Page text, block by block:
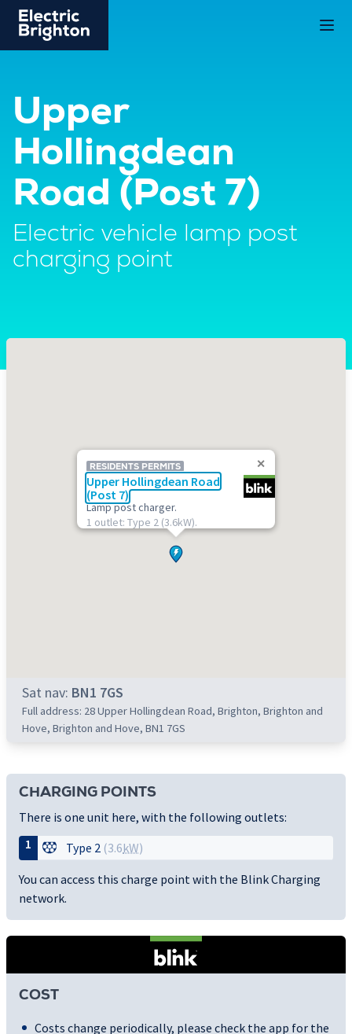
Upper
Hollingdean
Road (Post 7)
Electric vehicle lamp post
charging point
RESIDENTS PERMITS
Upper Hollingdean Road
(Post 7)
Lamp post charger.
1 outlet: Type 2 (3.6kW).
Sat nav: BN1 7GS
Full address: 28 Upper Hollingdean Road, Brighton, Brighton and
Hove, Brighton and Hove, BN1 7GS
CHARGING POINTS
There is one unit here, with the following outlets:
1
Type 2 (3.6kW)
You can access this charge point with the Blink Charging
network.
COST
Costs change periodically, please check the app for the